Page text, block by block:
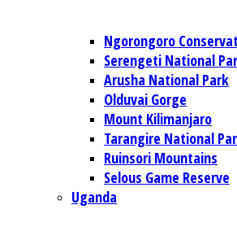
Ngorongoro
Serengeti National
Arusha National Park
Olduvai Gorge
Mount Kilimanjaro
Tarangire National
Ruinsori Mountains
Selous Game Reserve
Uganda